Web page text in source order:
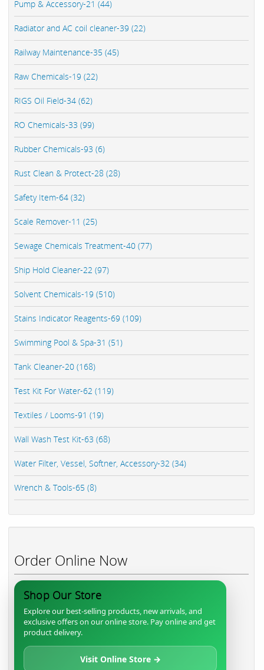
Pump & Accessory-21 (44)
Radiator and AC coil cleaner-39 (22)
Railway Maintenance-35 (45)
Raw Chemicals-19 (22)
RIGS Oil Field-34 (62)
RO Chemicals-33 (99)
Rubber Chemicals-93 (6)
Rust Clean & Protect-28 (28)
Safety Item-64 (32)
Scale Remover-11 (25)
Sewage Chemicals Treatment-40 (77)
Ship Hold Cleaner-22 (97)
Solvent Chemicals-19 (510)
Stains Indicator Reagents-69 (109)
Swimming Pool & Spa-31 (51)
Tank Cleaner-20 (168)
Test Kit For Water-62 (119)
Textiles / Looms-91 (19)
Wall Wash Test Kit-63 (68)
Water Filter, Vessel, Softner, Accessory-32 (34)
Wrench & Tools-65 (8)
Order Online Now
Shop Our Store
Explore our best-selling products, new arrivals, and
exclusive offers on our online store. Pay online and get
product delivery.
Visit Online Store →